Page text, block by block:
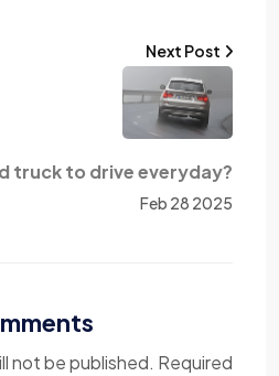
truck to drive everyday?
Feb 28 2025
Next Post
not be published. Required